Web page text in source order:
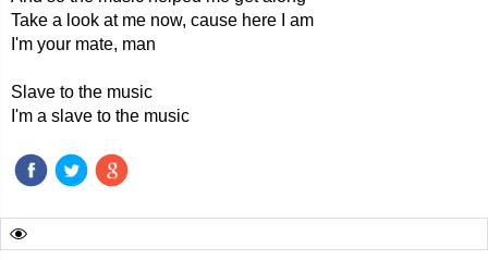
Take a look at me now, cause here I am
I'm your mate, man
Slave to the music
I'm a slave to the music